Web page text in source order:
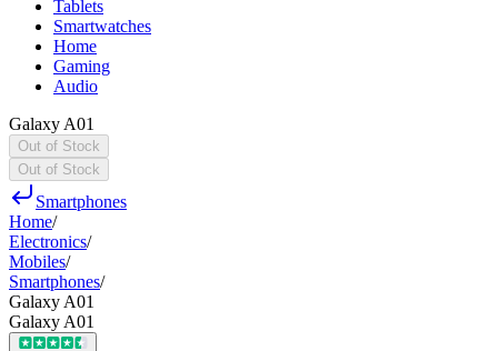
Tablets
Smartwatches
Home
Gaming
Audio
Galaxy A01
Out of Stock
Out of Stock
Smartphones
Home/
Electronics/
Mobiles/
Smartphones/
Galaxy A01
Galaxy A01